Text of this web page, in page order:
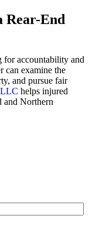
Rear-End
for accountability and
can examine the
and pursue fair
helps injured
and Northern